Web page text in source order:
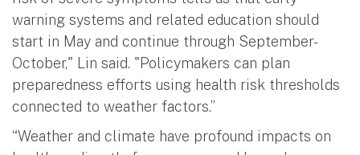
warning systems and related education should
start in May and continue through September-
October," Lin said. "Policymakers can plan
preparedness efforts using health risk thresholds
connected to weather factors.”
“Weather and climate have profound impacts on